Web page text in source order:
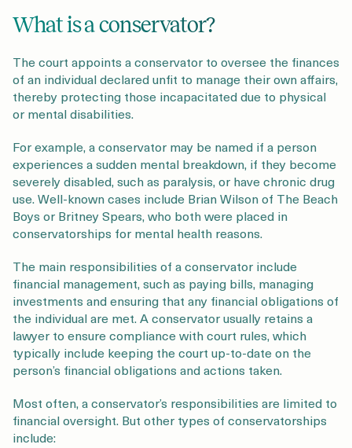
What is a conservator?
The court appoints a conservator to oversee the finances
of an individual declared unfit to manage their own affairs,
thereby protecting those incapacitated due to physical
or mental disabilities.
For example, a conservator may be named if a person
experiences a sudden mental breakdown, if they become
severely disabled, such as paralysis, or have chronic drug
use. Well-known cases include Brian Wilson of The Beach
Boys or Britney Spears, who both were placed in
conservatorships for mental health reasons.
The main responsibilities of a conservator include
financial management, such as paying bills, managing
investments and ensuring that any financial obligations of
the individual are met. A conservator usually retains a
lawyer to ensure compliance with court rules, which
typically include keeping the court up-to-date on the
person’s financial obligations and actions taken.
Most often, a conservator’s responsibilities are limited to
financial oversight. But other types of conservatorships
include: